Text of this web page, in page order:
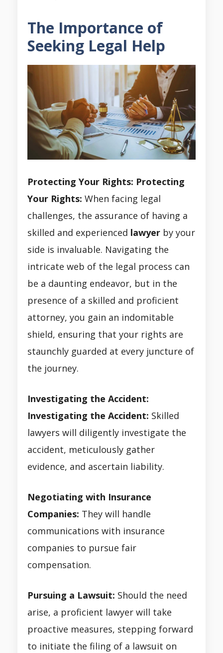
The Importance of
Seeking Legal Help
Protecting Your Rights: Protecting
Your Rights: When facing legal
challenges, the assurance of having a
skilled and experienced lawyer by your
side is invaluable. Navigating the
intricate web of the legal process can
be a daunting endeavor, but in the
presence of a skilled and proficient
attorney, you gain an indomitable
shield, ensuring that your rights are
staunchly guarded at every juncture of
the journey.
Investigating the Accident:
Investigating the Accident: Skilled
lawyers will diligently investigate the
accident, meticulously gather
evidence, and ascertain liability.
Negotiating with Insurance
Companies: They will handle
communications with insurance
companies to pursue fair
compensation.
Pursuing a Lawsuit: Should the need
arise, a proficient lawyer will take
proactive measures, stepping forward
to initiate the filing of a lawsuit on